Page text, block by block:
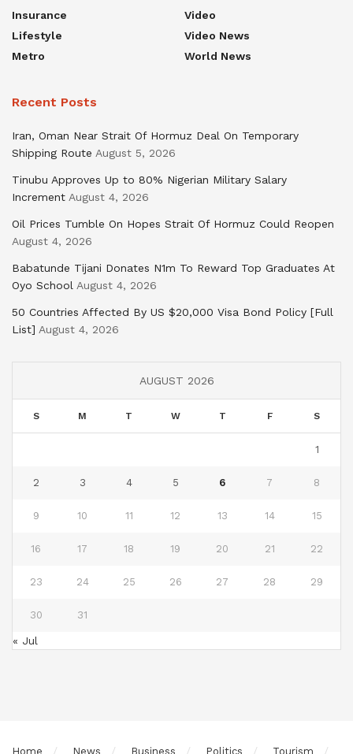
Insurance
Lifestyle
Metro
Video
Video News
World News
Recent Posts
Iran, Oman Near Strait Of Hormuz Deal On Temporary
Shipping Route August 5, 2026
Tinubu Approves Up to 80% Nigerian Military Salary
Increment August 4, 2026
Oil Prices Tumble On Hopes Strait Of Hormuz Could Reopen
August 4, 2026
Babatunde Tijani Donates N1m To Reward Top Graduates At
Oyo School August 4, 2026
50 Countries Affected By US $20,000 Visa Bond Policy [Full
List] August 4, 2026
AUGUST 2026
S M T W T F S
1
2 3 4 5 6 7 8
9 10 11 12 13 14 15
16 17 18 19 20 21 22
23 24 25 26 27 28 29
30 31
« Jul
Home News Business Politics Tourism